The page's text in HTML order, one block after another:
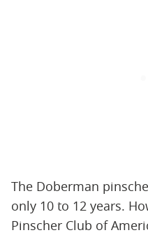
The Doberman
only 10 to 12 years.
Pinscher Club of